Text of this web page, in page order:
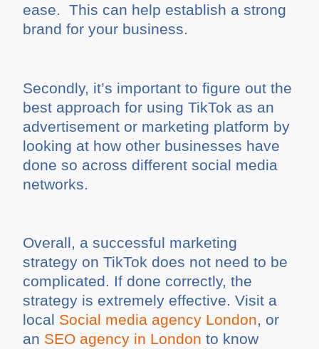
ease. This can help establish a strong
brand for your business.
Secondly, it’s important to figure out the
best approach for using TikTok as an
advertisement or marketing platform by
looking at how other businesses have
done so across different social media
networks.
Overall, a successful marketing
strategy on TikTok does not need to be
complicated. If done correctly, the
strategy is extremely effective. Visit a
local Social media agency London, or
an SEO agency in London to know